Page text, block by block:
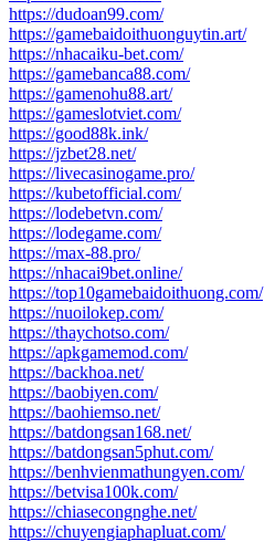
https://dudoan99.com/
https://gamebaidoithuonguytin.art/
https://nhacaiku-bet.com/
https://gamebanca88.com/
https://gamenohu88.art/
https://gameslotviet.com/
https://good88k.ink/
https://jzbet28.net/
https://livecasinogame.pro/
https://kubetofficial.com/
https://lodebetvn.com/
https://lodegame.com/
https://max-88.pro/
https://nhacai9bet.online/
https://top10gamebaidoithuong.com/
https://nuoilokep.com/
https://thaychotso.com/
https://apkgamemod.com/
https://backhoa.net/
https://baobiyen.com/
https://baohiemso.net/
https://batdongsan168.net/
https://batdongsan5phut.com/
https://benhvienmathungyen.com/
https://betvisa100k.com/
https://chiasecongnghe.net/
https://chuyengiaphapluat.com/